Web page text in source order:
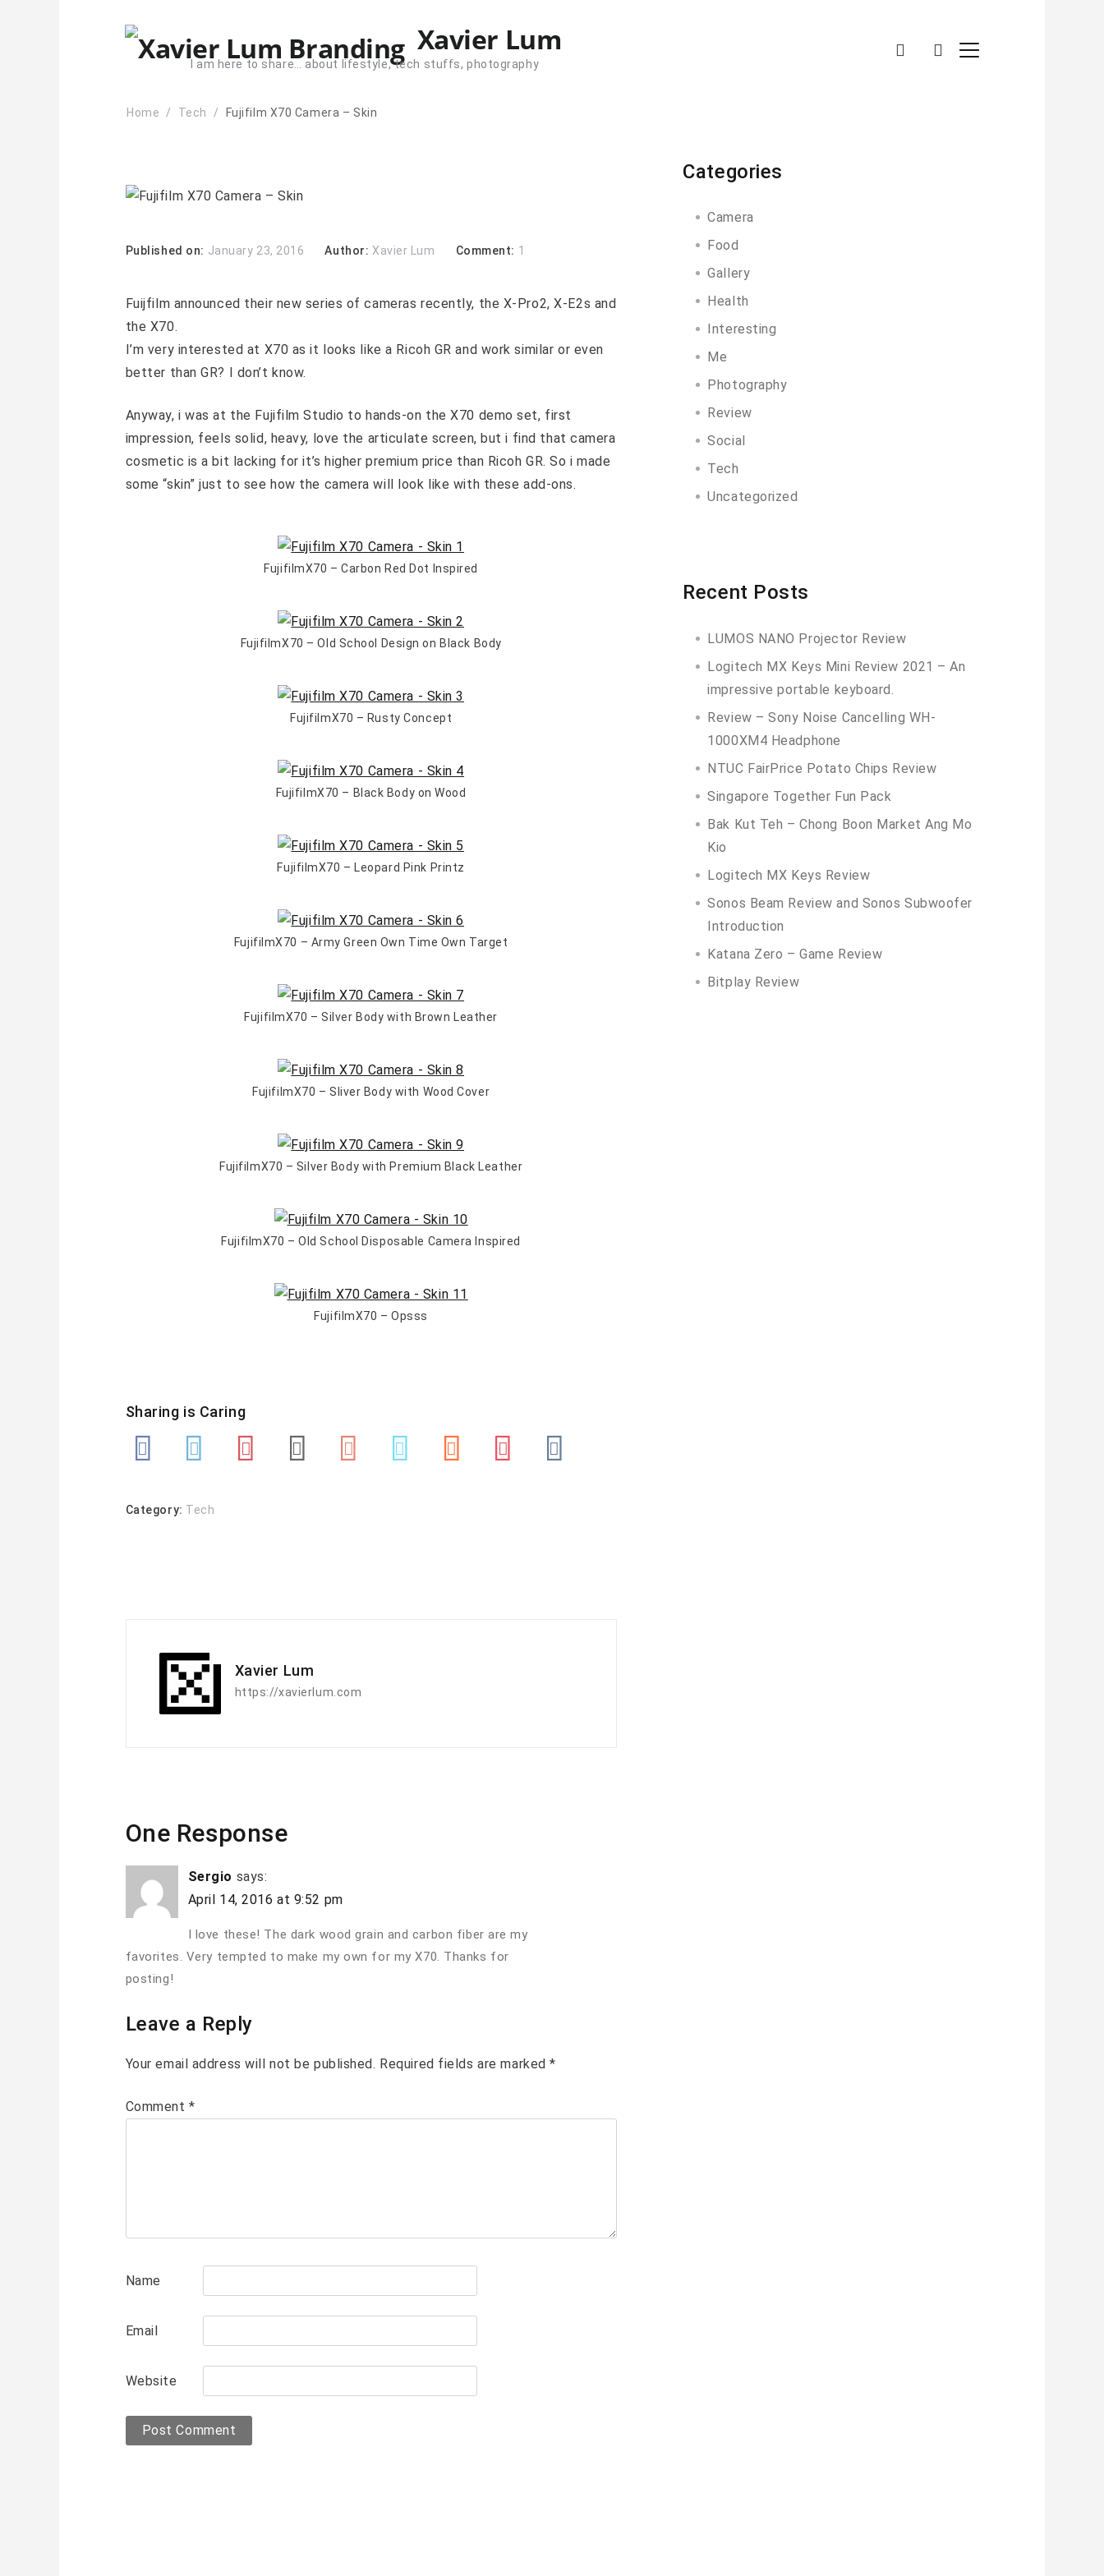
Xavier Lum
I am here to share… about lifestyle, tech stuffs, photography
Home Tech Fujifilm X70 Camera – Skin
Published on: January 23, 2016 Author: Xavier Lum Comment: 1
Fuijfilm announced their new series of cameras recently, the X-Pro2, X-E2s and
the X70.
I’m very interested at X70 as it looks like a Ricoh GR and work similar or even
better than GR? I don’t know.
Anyway, i was at the Fujifilm Studio to hands-on the X70 demo set, first
impression, feels solid, heavy, love the articulate screen, but i find that camera
cosmetic is a bit lacking for it’s higher premium price than Ricoh GR. So i made
some “skin” just to see how the camera will look like with these add-ons.
FujifilmX70 – Carbon Red Dot Inspired
FujifilmX70 – Old School Design on Black Body
FujifilmX70 – Rusty Concept
FujifilmX70 – Black Body on Wood
FujifilmX70 – Leopard Pink Printz
FujifilmX70 – Army Green Own Time Own Target
FujifilmX70 – Silver Body with Brown Leather
FujifilmX70 – Sliver Body with Wood Cover
FujifilmX70 – Silver Body with Premium Black Leather
FujifilmX70 – Old School Disposable Camera Inspired
FujifilmX70 – Opsss
Sharing is Caring
Category: Tech
Xavier Lum
https://xavierlum.com
One Response
Sergio says:
April 14, 2016 at 9:52 pm
I love these! The dark wood grain and carbon fiber are my
favorites. Very tempted to make my own for my X70. Thanks for
posting!
Leave a Reply
Your email address will not be published. Required fields are marked*
Comment*
Name
Email
Website
Categories
Camera
Food
Gallery
Health
Interesting
Me
Photography
Review
Social
Tech
Uncategorized
Recent Posts
LUMOS NANO Projector Review
Logitech MX Keys Mini Review 2021 – An
impressive portable keyboard.
Review – Sony Noise Cancelling WH-
1000XM4 Headphone
NTUC FairPrice Potato Chips Review
Singapore Together Fun Pack
Bak Kut Teh – Chong Boon Market Ang Mo
Kio
Logitech MX Keys Review
Sonos Beam Review and Sonos Subwoofer
Introduction
Katana Zero – Game Review
Bitplay Review